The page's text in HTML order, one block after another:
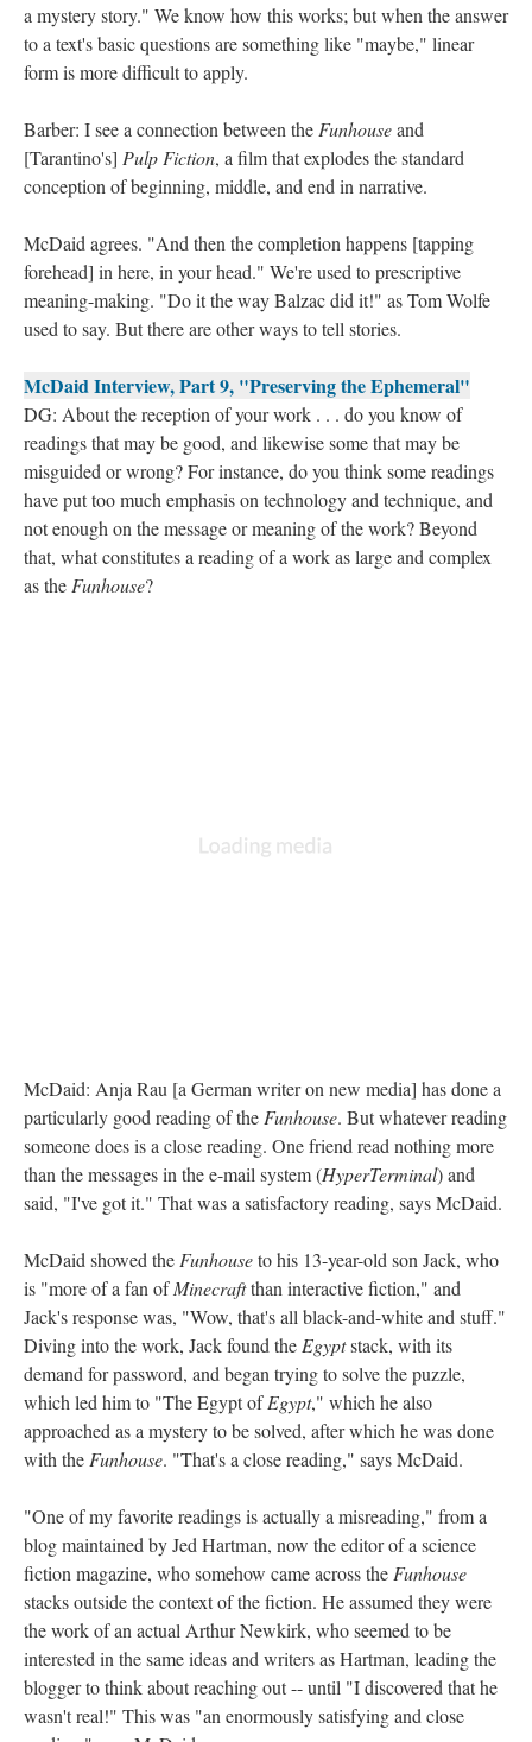
a mystery story." We know how this works; but when the answer
to a text's basic questions are something like "maybe," linear
form is more difficult to apply.
Barber: I see a connection between the Funhouseand
[Tarantino's] Pulp Fiction, a film that explodes the standard
conception of beginning, middle, and end in narrative.
McDaid agrees. "And then the completion happens [tapping
forehead] in here, in your head." We're used to prescriptive
meaning-making. "Do it the way Balzac did it!" as Tom Wolfe
used to say. But there are other ways to tell stories.
McDaid Interview, Part 9, "Preserving the Ephemeral"
DG: About the reception of your work . . . do you know of
readings that may be good, and likewise some that may be
misguided or wrong? For instance, do you think some readings
have put too much emphasis on technology and technique, and
not enough on the message or meaning of the work? Beyond
that, what constitutes a reading of a work as large and complex
as the Funhouse?
McDaid: Anja Rau [a German writer on new media] has done a
particularly good reading of the Funhouse. But whatever reading
someone does is a close reading. One friend read nothing more
than the messages in the e-mail system (HyperTerminal) and
said, "I've got it." That was a satisfactory reading, says McDaid.
McDaid showed the Funhouseto his 13-year-old son Jack, who
is "more of a fan ofMinecraftthan interactive fiction," and
Jack's response was, "Wow, that's all black-and-white and stuff."
Diving into the work, Jack found the Egyptstack, with its
demand for password, and began trying to solve the puzzle,
which led him to "The Egypt ofEgypt," which he also
approached as a mystery to be solved, after which he was done
with the Funhouse. "That's a close reading," says McDaid.
"One of my favorite readings is actually a misreading," from a
blog maintained by Jed Hartman, now the editor of a science
fiction magazine, who somehow came across the Funhouse
stacks outside the context of the fiction. He assumed they were
the work of an actual Arthur Newkirk, who seemed to be
interested in the same ideas and writers as Hartman, leading the
blogger to think about reaching out -- until "I discovered that he
wasn't real!" This was "an enormously satisfying and close